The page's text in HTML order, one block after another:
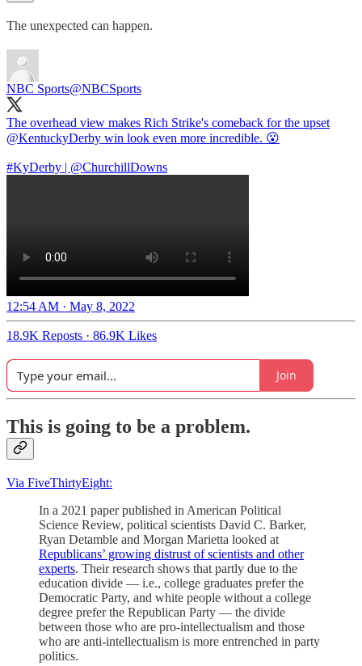
The unexpected can happen.
NBC Sports@NBCSports
The overhead view makes Rich Strike's comeback for the upset
@KentuckyDerby win look even more incredible. 😮
#KyDerby | @ChurchillDowns
12:54 AM · May 8, 2022
18.9K Reposts · 86.9K Likes
Join
This is going to be a problem.
Via FiveThirtyEight:
In a 2021 paper published in American Political
Science Review, political scientists David C. Barker,
Ryan Detamble and Morgan Marietta looked at
Republicans’ growing distrust of scientists and other
experts. Their research shows that partly due to the
education divide — i.e., college graduates prefer the
Democratic Party, and white people without a college
degree prefer the Republican Party — the divide
between those who are pro-intellectualism and those
who are anti-intellectualism is more entrenched in party
politics.